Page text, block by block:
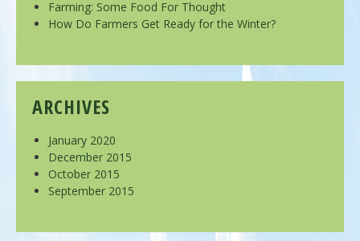
Farming: Some Food For Thought
How Do Farmers Get Ready for the Winter?
ARCHIVES
January 2020
December 2015
October 2015
September 2015